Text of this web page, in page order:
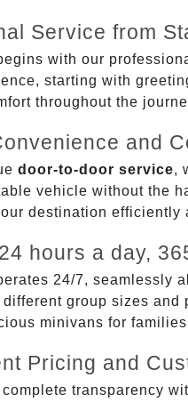
Service from
with our
starting with
throughout the
and
door-to-door service,
vehicle without the
destination efficiently
hours a day,
24/7, seamlessly
different group sizes
minivans for
Pricing and
transparency